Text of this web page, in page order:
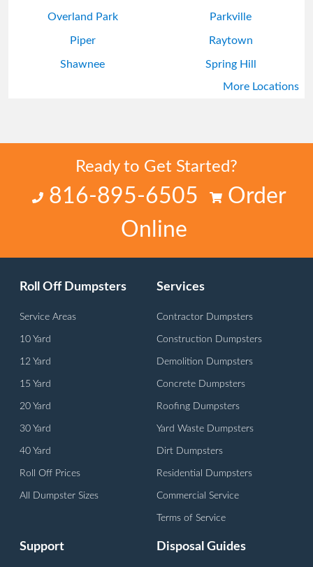
Overland Park Parkville
Piper Raytown
Shawnee Spring Hill
Sugar Creek
More Locations
Ready to Get Started?
816-895-6505
Order
Online
Roll Off Dumpsters
Service Areas
10 Yard
12 Yard
15 Yard
20 Yard
30 Yard
40 Yard
Roll Off Prices
All Dumpster Sizes
Services
Contractor Dumpsters
Construction Dumpsters
Demolition Dumpsters
Concrete Dumpsters
Roofing Dumpsters
Yard Waste Dumpsters
Dirt Dumpsters
Residential Dumpsters
Commercial Service
Terms of Service
Support Disposal Guides